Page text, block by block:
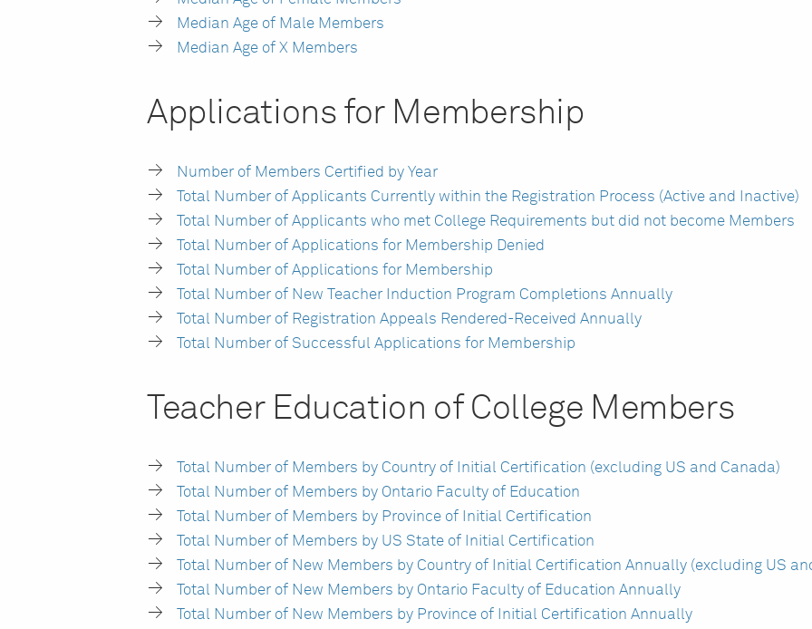
Median Age of Male Members
Median Age of X Members
Applications for Membership
Number of Members Certified by Year
Total Number of Applicants Currently within the Registration Process (Active and Inactive)
Total Number of Applicants who met College Requirements but did not become Members
Total Number of Applications for Membership Denied
Total Number of Applications for Membership
Total Number of New Teacher Induction Program Completions Annually
Total Number of Registration Appeals Rendered-Received Annually
Total Number of Successful Applications for Membership
Teacher Education of College Members
Total Number of Members by Country of Initial Certification (excluding US and Canada)
Total Number of Members by Ontario Faculty of Education
Total Number of Members by Province of Initial Certification
Total Number of Members by US State of Initial Certification
Total Number of New Members by Country of Initial Certification Annually (excluding US
Total Number of New Members by Ontario Faculty of Education Annually
Total Number of New Members by Province of Initial Certification Annually